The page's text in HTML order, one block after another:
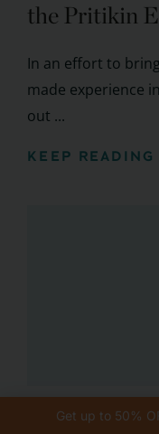
the Pritikin
In an effort to
made experience
out ...
KEEP READING
Featured
Get up to 50%